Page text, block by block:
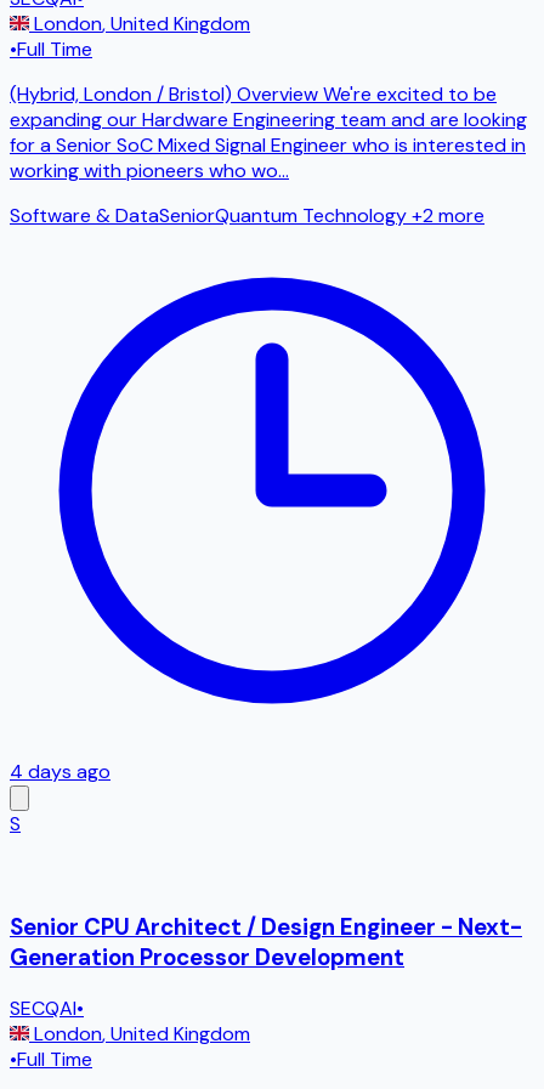
London,United Kingdom
•Full Time
(Hybrid, London / Bristol) Overview We're excited to be
expanding our Hardware Engineering team and are looking
for a Senior SoC Mixed Signal Engineer who is interested in
working with pioneers who wo...
Software & DataSeniorQuantum Technology+2 more
4 days ago
S
Senior CPU Architect / Design Engineer - Next-
Generation Processor Development
SECQAI•
London,United Kingdom
•Full Time